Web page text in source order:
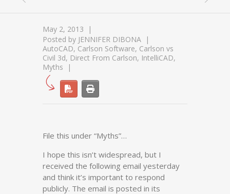
May 2, 2013
Posted by JENNIFER DIBONA
AutoCAD, Carlson Software, Carlson vs
Civil 3d, Direct From Carlson, IntelliCAD,
Myths
File this under “Myths”…
I hope this isn’t widespread, but I
received the following email yesterday
and think it’s important to respond
publicly. The email is posted in its